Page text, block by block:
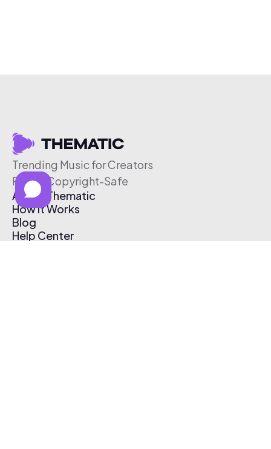
Trending Music for Creators
Free & Copyright-Safe
About Thematic
How It Works
Blog
Help Center